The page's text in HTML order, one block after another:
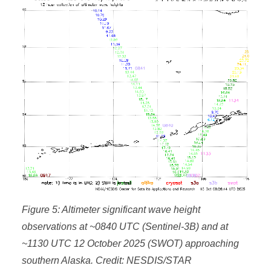
Figure 5: Altimeter significant wave height
observations at ~0840 UTC (Sentinel-3B) and at
~1130 UTC 12 October 2025 (SWOT) approaching
southern Alaska. Credit: NESDIS/STAR